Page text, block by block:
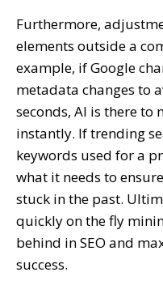
Furthermore,
elements outside a
example, if Google
metadata changes to
seconds, AI is there to
instantly. If trending
keywords used for a
what it needs to
stuck in the past.
quickly on the fly
behind in SEO and
success.